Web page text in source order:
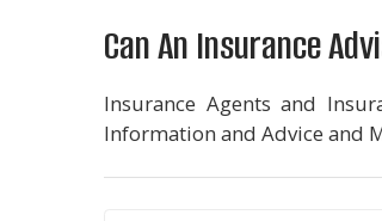
Can An Insurance
Insurance Agents and
Information and Advice and